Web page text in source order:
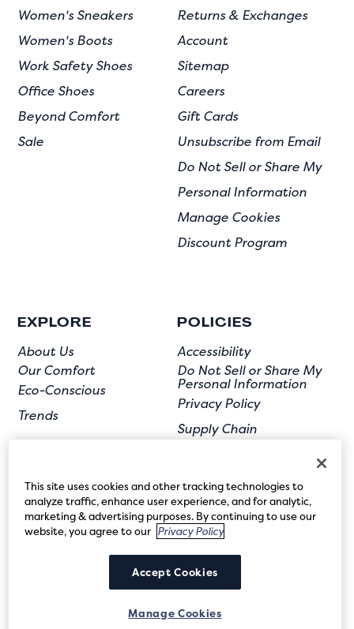
Women's Sneakers
Women's Boots
Work Safety Shoes
Office Shoes
Beyond Comfort
Sale
Returns & Exchanges
Account
Sitemap
Careers
Gift Cards
Unsubscribe from Email
Do Not Sell or Share My
Personal Information
Manage Cookies
Discount Program
EXPLORE
About Us
Our Comfort
Eco-Conscious
Trends
POLICIES
Accessibility
Do Not Sell or Share My
Personal Information
Privacy Policy
Supply Chain
User Submission
FOLLOW US
This site uses cookies and other tracking technologies to
analyze traffic, enhance user experience, and for analytic,
marketing & advertising purposes. By continuing to use our
website, you agree to our Privacy Policy
Accept Cookies
Manage Cookies